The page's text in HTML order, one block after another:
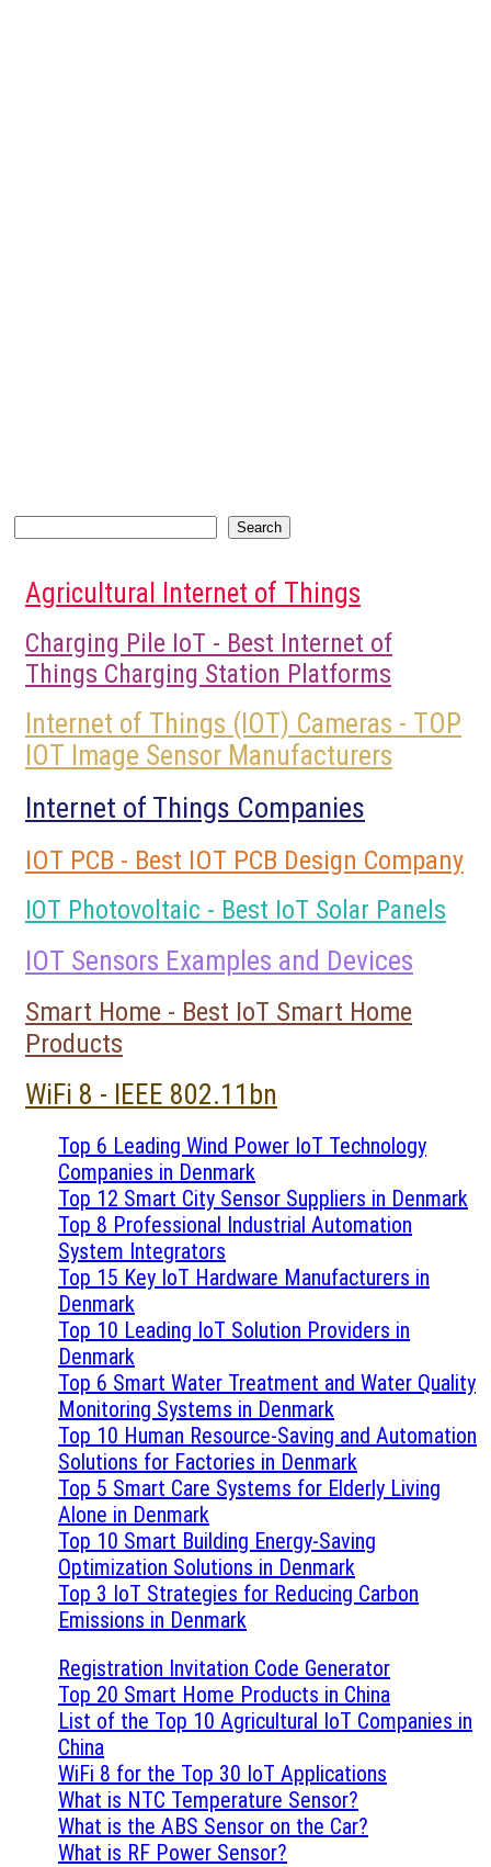
Search
Agricultural Internet of Things
Charging Pile IoT - Best Internet of
Things Charging Station Platforms
Internet of Things (IOT) Cameras - TOP
IOT Image Sensor Manufacturers
Internet of Things Companies
IOT PCB - Best IOT PCB Design Company
IOT Photovoltaic - Best IoT Solar Panels
IOT Sensors Examples and Devices
Smart Home - Best IoT Smart Home
Products
WiFi 8 - IEEE 802.11bn
Top 6 Leading Wind Power IoT Technology
Companies in Denmark
Top 12 Smart City Sensor Suppliers in Denmark
Top 8 Professional Industrial Automation
System Integrators
Top 15 Key IoT Hardware Manufacturers in
Denmark
Top 10 Leading IoT Solution Providers in
Denmark
Top 6 Smart Water Treatment and Water Quality
Monitoring Systems in Denmark
Top 10 Human Resource-Saving and Automation
Solutions for Factories in Denmark
Top 5 Smart Care Systems for Elderly Living
Alone in Denmark
Top 10 Smart Building Energy-Saving
Optimization Solutions in Denmark
Top 3 IoT Strategies for Reducing Carbon
Emissions in Denmark
Registration Invitation Code Generator
Top 20 Smart Home Products in China
List of the Top 10 Agricultural IoT Companies in
China
WiFi 8 for the Top 30 IoT Applications
What is NTC Temperature Sensor?
What is the ABS Sensor on the Car?
What is RF Power Sensor?